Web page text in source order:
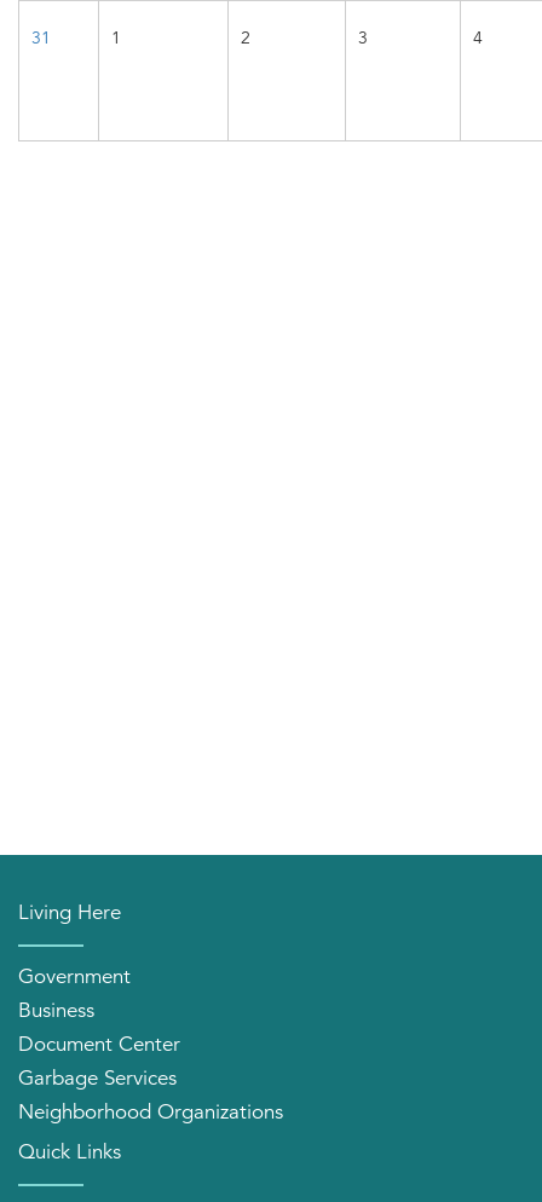
31 1 2 3 4
Living Here
Government
Business
Document Center
Garbage Services
Neighborhood Organizations
Quick Links